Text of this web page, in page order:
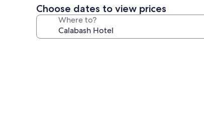
Choose dates to view prices
Where to?